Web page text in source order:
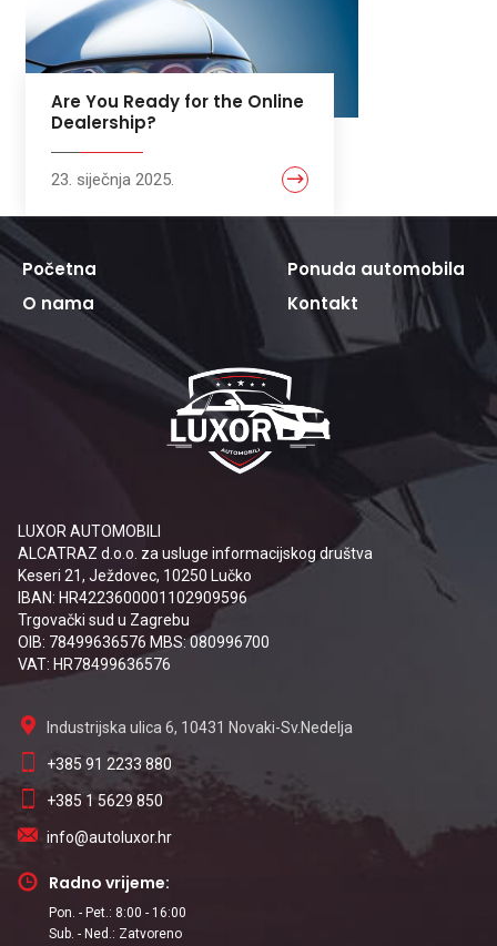
Are You Ready for the Online
Dealership?
23. siječnja 2025.
Početna
Ponuda automobila
O nama
Kontakt
LUXOR AUTOMOBILI
ALCATRAZ d.o.o. za usluge informacijskog društva
Keseri 21, Ježdovec, 10250 Lučko
IBAN: HR4223600001102909596
Trgovački sud u Zagrebu
OIB: 78499636576 MBS: 080996700
VAT: HR78499636576
Industrijska ulica 6, 10431 Novaki-Sv.Nedelja
+385 91 2233 880
+385 1 5629 850
info@autoluxor.hr
Radno vrijeme:
Pon. - Pet.: 8:00 - 16:00
Sub. - Ned.: Zatvoreno